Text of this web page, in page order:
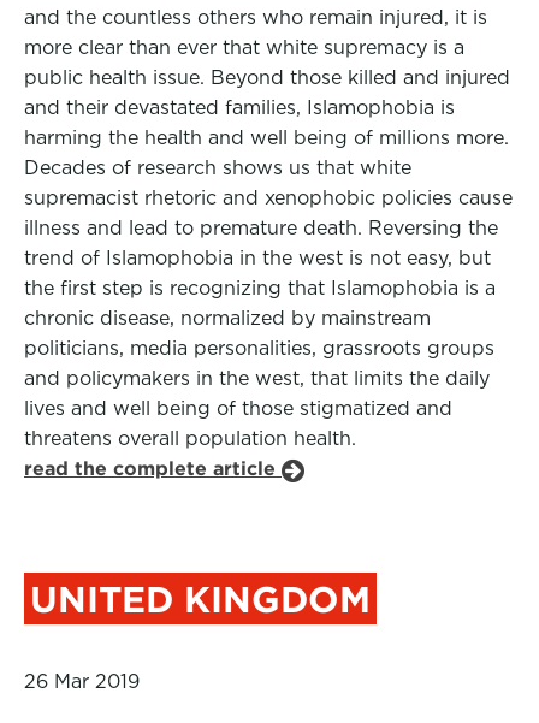
and the countless others who remain injured, it is
more clear than ever that white supremacy is a
public health issue. Beyond those killed and injured
and their devastated families, Islamophobia is
harming the health and well being of millions more.
Decades of research shows us that white
supremacist rhetoric and xenophobic policies cause
illness and lead to premature death. Reversing the
trend of Islamophobia in the west is not easy, but
the first step is recognizing that Islamophobia is a
chronic disease, normalized by mainstream
politicians, media personalities, grassroots groups
and policymakers in the west, that limits the daily
lives and well being of those stigmatized and
threatens overall population health.
read the complete article
UNITED KINGDOM
26 Mar 2019